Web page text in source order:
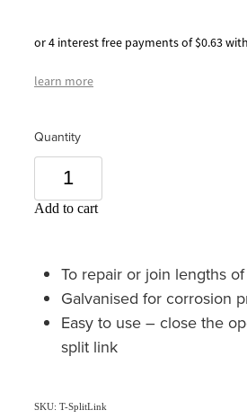
or 4 interest free payments of $0.63 with
learn more
Quantity
Add to cart
To repair or join lengths
Galvanised for corrosion
Easy to use – close the
split link
SKU: T-SplitLink